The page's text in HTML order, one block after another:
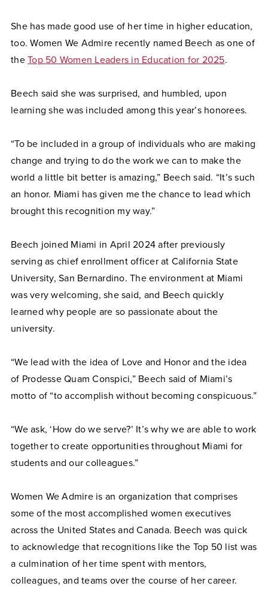
She has made good use of her time in higher education,
too. Women We Admire recently named Beech as one of
the Top 50 Women Leaders in Education for 2025.
Beech said she was surprised, and humbled, upon
learning she was included among this year’s honorees.
“To be included in a group of individuals who are making
change and trying to do the work we can to make the
world a little bit better is amazing,” Beech said. “It’s such
an honor. Miami has given me the chance to lead which
brought this recognition my way.”
Beech joined Miami in April 2024 after previously
serving as chief enrollment officer at California State
University, San Bernardino. The environment at Miami
was very welcoming, she said, and Beech quickly
learned why people are so passionate about the
university.
“We lead with the idea of Love and Honor and the idea
of Prodesse Quam Conspici,” Beech said of Miami’s
motto of “to accomplish without becoming conspicuous.”
“We ask, ‘How do we serve?’ It’s why we are able to work
together to create opportunities throughout Miami for
students and our colleagues.”
Women We Admire is an organization that comprises
some of the most accomplished women executives
across the United States and Canada. Beech was quick
to acknowledge that recognitions like the Top 50 list was
a culmination of her time spent with mentors,
colleagues, and teams over the course of her career.